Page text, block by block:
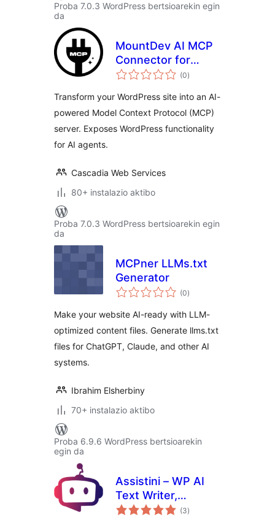
Proba 7.0.3 WordPress bertsioarekin egin
da
MountDev AI MCP
Connector for
WordPress
(0balorazioak
)
Transform your WordPress site into an AI-
powered Model Context Protocol (MCP)
server. Exposes WordPress functionality
for AI agents.
Cascadia Web Services
80+ instalazio aktibo
Proba 7.0.3 WordPress bertsioarekin egin
da
MCPner LLMs.txt
Generator
(0balorazioak
)
Make your website AI-ready with LLM-
optimized content files. Generate llms.txt
files for ChatGPT, Claude, and other AI
systems.
Ibrahim Elsherbiny
70+ instalazio aktibo
Proba 6.9.6 WordPress bertsioarekin
egin da
Assistini – WP AI
Text Writer,
Content Generator,
(3balorazioak
)